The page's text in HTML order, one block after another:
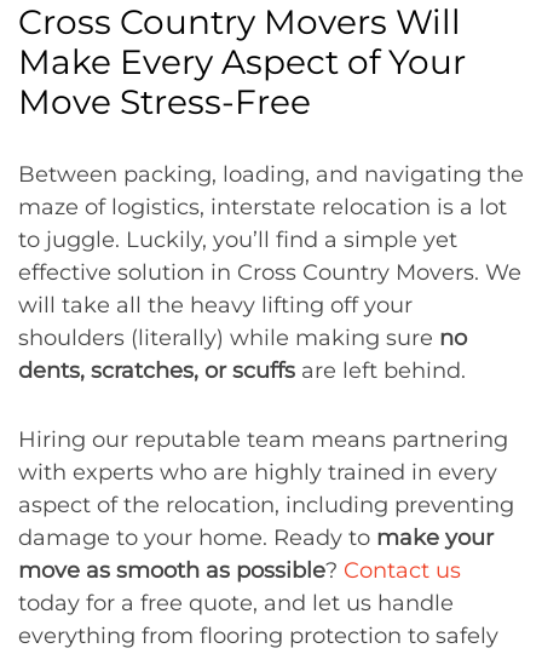
Cross Country Movers Will
Make Every Aspect of Your
Move Stress-Free
Between packing, loading, and navigating the
maze of logistics, interstate relocation is a lot
to juggle. Luckily, you’ll find a simple yet
effective solution in Cross Country Movers. We
will take all the heavy lifting off your
shoulders (literally) while making sure no
dents, scratches, or scuffs are left behind.
Hiring our reputable team means partnering
with experts who are highly trained in every
aspect of the relocation, including preventing
damage to your home. Ready to make your
move as smooth as possible? Contact us
today for a free quote, and let us handle
everything from flooring protection to safely